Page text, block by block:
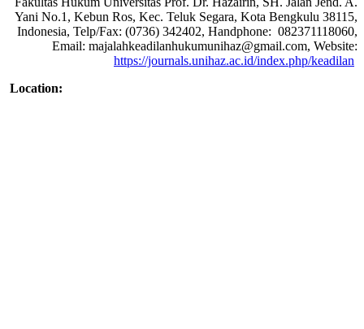
Yani No.1, Kebun Ros, Kec. Teluk Segara, Kota Bengkulu 38115,
Indonesia, Telp/Fax: (0736) 342402, Handphone: 082371118060,
Email: majalahkeadilanhukumunihaz@gmail.com, Website:
https://journals.unihaz.ac.id/index.php/keadilan
Location: